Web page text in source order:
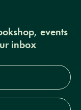
events
inbox